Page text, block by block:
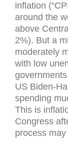
inflation
around the
above
2%). But a
moderately
with low
US Biden-
spending
This is
Congress
process